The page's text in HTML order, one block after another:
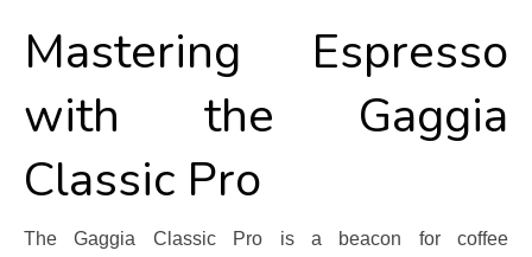
Mastering Espresso
with the Gaggia
Classic Pro
The Gaggia Classic Pro is a beacon for coffee